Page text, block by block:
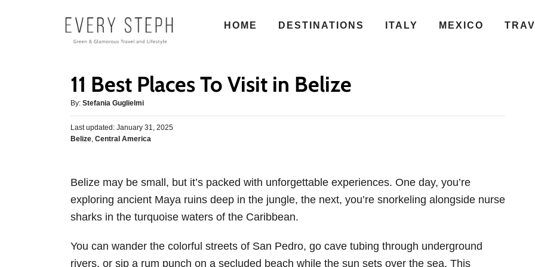
HOME DESTINATIONS ITALY MEXICO
11 Best Places To Visit in Belize
By: A
u
t
h
Stefania Guglielmi
P
o
d
n
Last updated: January 31, 2025
C
g
o
r
Belize, Central America
Belize may be small, but it’s packed with unforgettable experiences. One day, you’re
exploring ancient Maya ruins deep in the jungle, the next, you’re snorkeling alongside nurse
sharks in the turquoise waters of the Caribbean.
You can wander the colorful streets of San Pedro, go cave tubing through underground
rivers, or sip a rum punch on a secluded beach while the sun sets over the sea. This